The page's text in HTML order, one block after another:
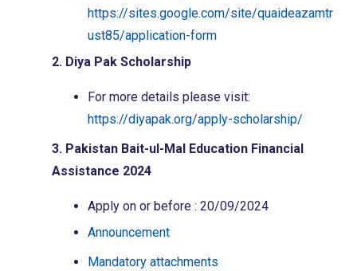
https://sites.google.com/site/quaideazamtr
ust85/application-form
2. Diya Pak Scholarship
For more details please visit:
https://diyapak.org/apply-scholarship/
3. Pakistan Bait-ul-Mal Education Financial
Assistance 2024
Apply on or before : 20/09/2024
Announcement
Mandatory attachments